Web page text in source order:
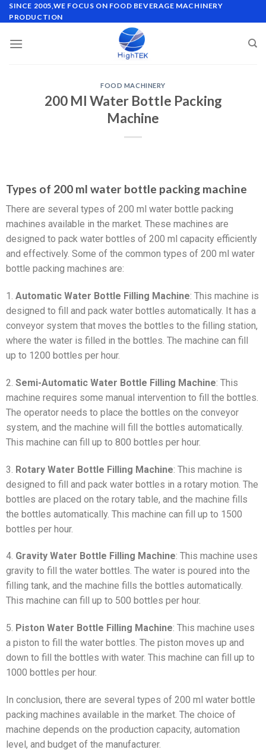
SINCE 2005,WE FOCUS ON FOOD BEVERAGE MACHINERY
PRODUCTION
FOOD MACHINERY
200 Ml Water Bottle Packing
Machine
Types of 200 ml water bottle packing machine
There are several types of 200 ml water bottle packing
machines available in the market. These machines are
designed to pack water bottles of 200 ml capacity efficiently
and effectively. Some of the common types of 200 ml water
bottle packing machines are:
1. Automatic Water Bottle Filling Machine: This machine is
designed to fill and pack water bottles automatically. It has a
conveyor system that moves the bottles to the filling station,
where the water is filled in the bottles. The machine can fill
up to 1200 bottles per hour.
2. Semi-Automatic Water Bottle Filling Machine: This
machine requires some manual intervention to fill the bottles.
The operator needs to place the bottles on the conveyor
system, and the machine will fill the bottles automatically.
This machine can fill up to 800 bottles per hour.
3. Rotary Water Bottle Filling Machine: This machine is
designed to fill and pack water bottles in a rotary motion. The
bottles are placed on the rotary table, and the machine fills
the bottles automatically. This machine can fill up to 1500
bottles per hour.
4. Gravity Water Bottle Filling Machine: This machine uses
gravity to fill the water bottles. The water is poured into the
filling tank, and the machine fills the bottles automatically.
This machine can fill up to 500 bottles per hour.
5. Piston Water Bottle Filling Machine: This machine uses
a piston to fill the water bottles. The piston moves up and
down to fill the bottles with water. This machine can fill up to
1000 bottles per hour.
In conclusion, there are several types of 200 ml water bottle
packing machines available in the market. The choice of
machine depends on the production capacity, automation
level, and budget of the manufacturer.